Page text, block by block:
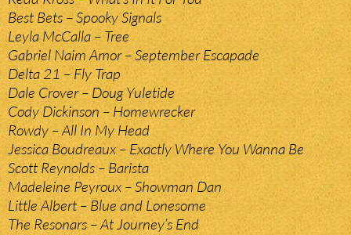
Best Bets – Spooky Signals
Leyla McCalla – Tree
Gabriel Naim Amor – September Escapade
Delta 21 – Fly Trap
Dale Crover – Doug Yuletide
Cody Dickinson – Homewrecker
Rowdy – All In My Head
Jessica Boudreaux – Exactly Where You Wanna Be
Scott Reynolds – Barista
Madeleine Peyroux – Showman Dan
Little Albert – Blue and Lonesome
The Resonars – At Journey’s End